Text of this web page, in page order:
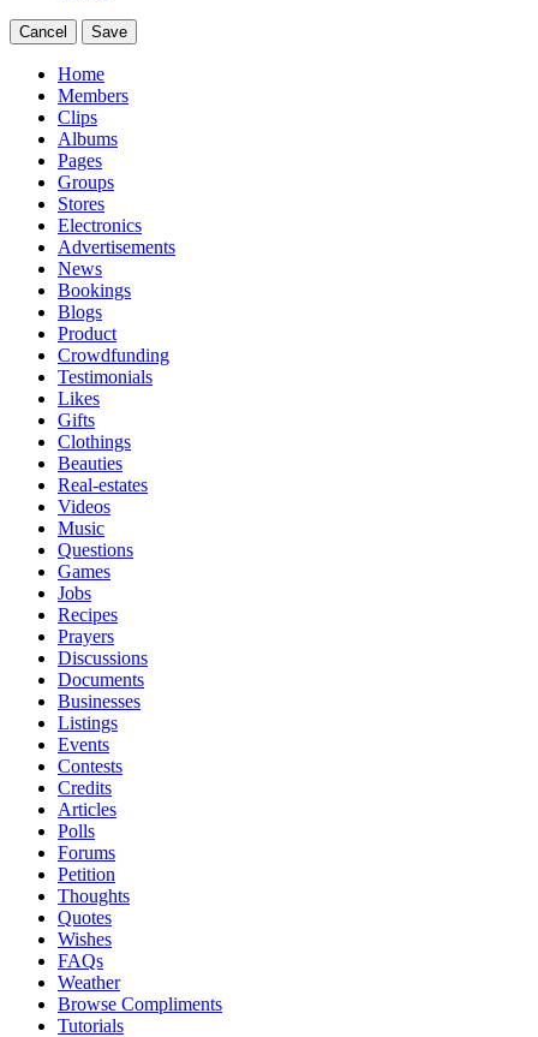
Cancel Save
Home
Members
Clips
Albums
Pages
Groups
Stores
Electronics
Advertisements
News
Bookings
Blogs
Product
Crowdfunding
Testimonials
Likes
Gifts
Clothings
Beauties
Real-estates
Videos
Music
Questions
Games
Jobs
Recipes
Prayers
Discussions
Documents
Businesses
Listings
Events
Contests
Credits
Articles
Polls
Forums
Petition
Thoughts
Quotes
Wishes
FAQs
Weather
Browse Compliments
Tutorials